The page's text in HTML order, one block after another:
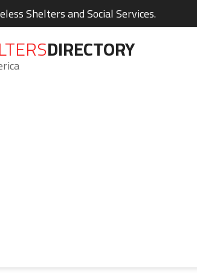
Shelters and Social Services.
DIRECTORY